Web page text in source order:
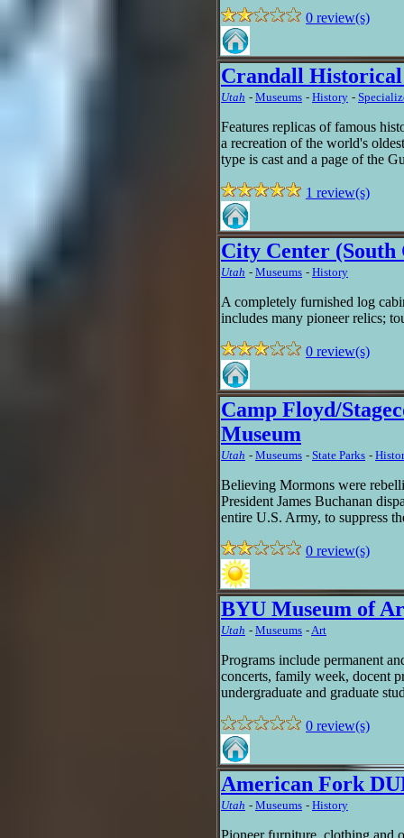
0 review(s)
Crandall
Utah - Museums - History -
Features replicas of famous
a recreation of the world's
type is cast and a page of the
1 review(s)
City Center (South
Utah - Museums - History
A completely furnished log
includes many pioneer relics;
0 review(s)
Camp Floyd/
Museum
Utah - Museums - State Parks -
Believing Mormons were
President James Buchanan
entire U.S. Army, to suppress
0 review(s)
BYU Museum of
Utah - Museums -Art
Programs include permanent
concerts, family week, docent
undergraduate and graduate
0 review(s)
American Fork
Utah - Museums - History
Pioneer furniture, clothing and